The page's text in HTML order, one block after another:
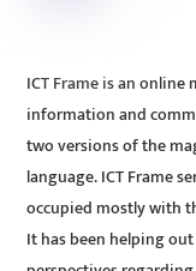
ICT Frame is an
information and
two versions of the
language. ICT Frame
occupied mostly with
It has been helping